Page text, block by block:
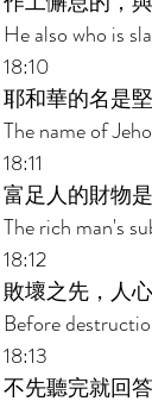
He also who is
18:10
耶和華的名是
The name of
18:11
富足人的財物
The rich man's
18:12
敗壞之先，人
Before
18:13
不先聽完就回